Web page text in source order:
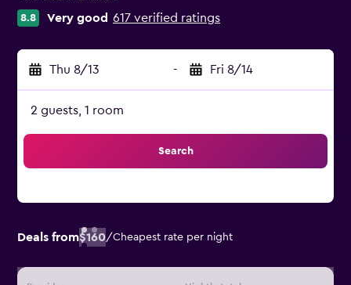
8.8 Very good 617 verified ratings
Thu 8/13 - Fri 8/14
2 guests, 1 room
Search
Deals from$160/Cheapest rate per night